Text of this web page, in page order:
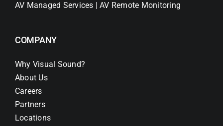
AV Managed Services | AV Remote Monitoring
COMPANY
Why Visual Sound?
About Us
Careers
Partners
Locations